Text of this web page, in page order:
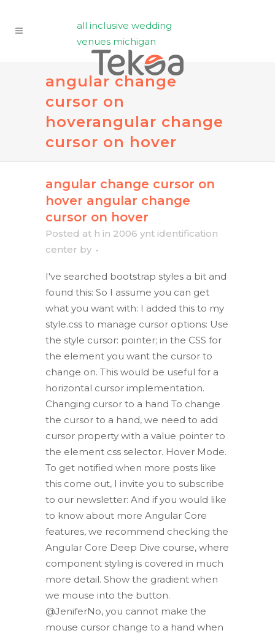
all inclusive wedding
venues michigan
angular change
cursor on
hoverangular change
cursor on hover
angular change cursor on
hover angular change
cursor on hover
Posted at h in 2006 ynt identification
center by
I've searched bootstrap styles a bit and
found this: So I assume you can get
what you want with: I added this to my
style.css to manage cursor options: Use
the style cursor: pointer; in the CSS for
the element you want the cursor to
change on. This would be useful for a
horizontal cursor implementation.
Changing cursor to a hand To change
the cursor to a hand, we need to add
cursor property with a value pointer to
the element css selector. Hover Mode.
To get notified when more posts like
this come out, I invite you to subscribe
to our newsletter: And if you would like
to know about more Angular Core
features, we recommend checking the
Angular Core Deep Dive course, where
component styling is covered in much
more detail. Show the gradient when
we mouse into the button.
@JeniferNo, you cannot make the
mouse cursor change to a hand when